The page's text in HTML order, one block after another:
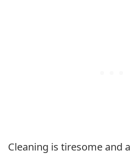
Cleaning is tiresome and